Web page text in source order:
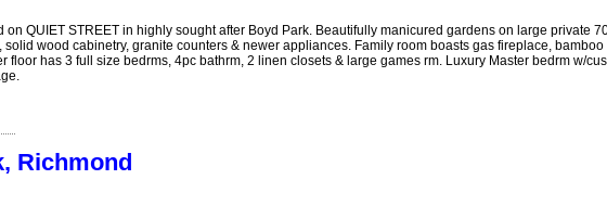
QUIET STREET in highly sought after Boyd Park. Beautifully manicured gardens on large private
wood cabinetry, granite counters & newer appliances. Family room boasts gas fireplace,
floor has 3 full size bedrms, 4pc bathrm, 2 linen closets & large games rm. Luxury Master bedrm w/
Richmond